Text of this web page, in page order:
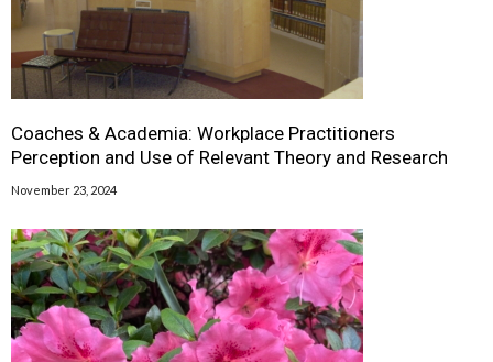
Coaches & Academia: Workplace Practitioners
Perception and Use of Relevant Theory and Research
November 23, 2024